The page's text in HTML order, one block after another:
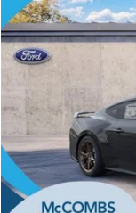
Price Drop
McCombs Ford
VIN:
In Stock